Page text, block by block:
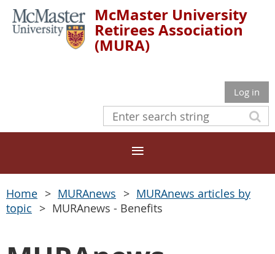
McMaster University
Retirees Association
(MURA)
Log in
Home MURAnews
MURAnews articles by
topic
MURAnews - Benefits